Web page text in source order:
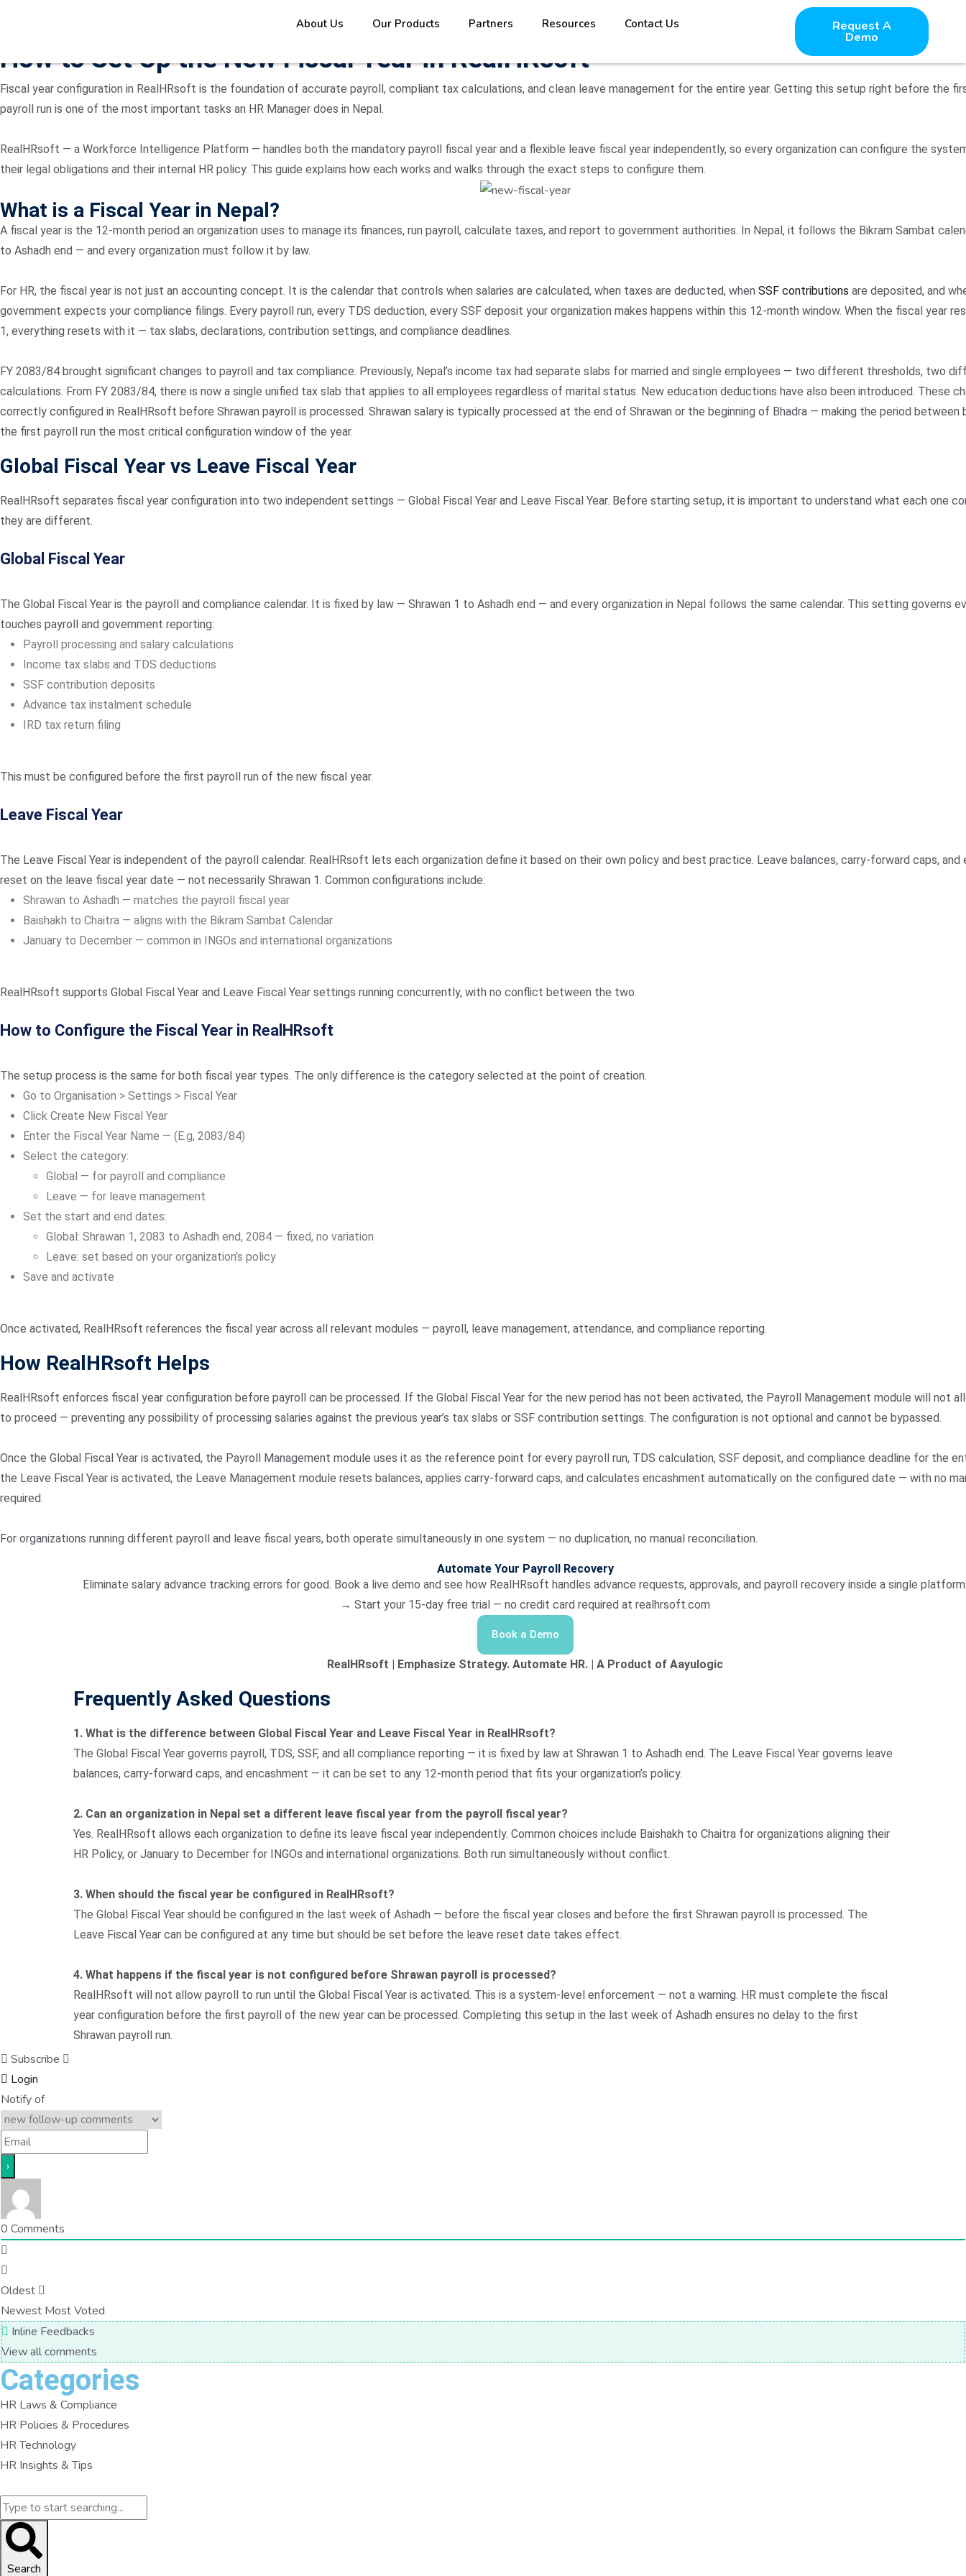
About Us Our Products Partners Resources Contact Us Request A
Demo
How to Set Up the New Fiscal Year in RealHRsoft
Fiscal year configuration in RealHRsoft is the foundation of accurate payroll, compliant tax calculations, and clean leave management for the entire year. Getting this setup right before the
payroll run is one of the most important tasks an HR Manager does in Nepal.
RealHRsoft — a Workforce Intelligence Platform — handles both the mandatory payroll fiscal year and a flexible leave fiscal year independently, so every organization can configure the
their legal obligations and their internal HR policy. This guide explains how each works and walks through the exact steps to configure them.
What is a Fiscal Year in Nepal?
A fiscal year is the 12-month period an organization uses to manage its finances, run payroll, calculate taxes, and report to government authorities. In Nepal, it follows the Bikram Sambat
to Ashadh end — and every organization must follow it by law.
For HR, the fiscal year is not just an accounting concept. It is the calendar that controls when salaries are calculated, when taxes are deducted, when SSF contributions are deposited, and
government expects your compliance filings. Every payroll run, every TDS deduction, every SSF deposit your organization makes happens within this 12-month window. When the fiscal year
1, everything resets with it — tax slabs, declarations, contribution settings, and compliance deadlines.
FY 2083/84 brought significant changes to payroll and tax compliance. Previously, Nepal’s income tax had separate slabs for married and single employees — two different thresholds, two
calculations. From FY 2083/84, there is now a single unified tax slab that applies to all employees regardless of marital status. New education deductions have also been introduced. These
correctly configured in RealHRsoft before Shrawan payroll is processed. Shrawan salary is typically processed at the end of Shrawan or the beginning of Bhadra — making the period between
the first payroll run the most critical configuration window of the year.
Global Fiscal Year vs Leave Fiscal Year
RealHRsoft separates fiscal year configuration into two independent settings — Global Fiscal Year and Leave Fiscal Year. Before starting setup, it is important to understand what each one
they are different.
Global Fiscal Year
The Global Fiscal Year is the payroll and compliance calendar. It is fixed by law — Shrawan 1 to Ashadh end — and every organization in Nepal follows the same calendar. This setting governs
touches payroll and government reporting:
Payroll processing and salary calculations
Income tax slabs and TDS deductions
SSF contribution deposits
Advance tax instalment schedule
IRD tax return filing
This must be configured before the first payroll run of the new fiscal year.
Leave Fiscal Year
The Leave Fiscal Year is independent of the payroll calendar. RealHRsoft lets each organization define it based on their own policy and best practice. Leave balances, carry-forward caps, and
reset on the leave fiscal year date — not necessarily Shrawan 1. Common configurations include:
Shrawan to Ashadh — matches the payroll fiscal year
Baishakh to Chaitra — aligns with the Bikram Sambat Calendar
January to December — common in INGOs and international organizations
RealHRsoft supports Global Fiscal Year and Leave Fiscal Year settings running concurrently, with no conflict between the two.
How to Configure the Fiscal Year in RealHRsoft
The setup process is the same for both fiscal year types. The only difference is the category selected at the point of creation.
Go to Organisation > Settings > Fiscal Year
Click Create New Fiscal Year
Enter the Fiscal Year Name — (E.g, 2083/84)
Select the category:
Global — for payroll and compliance
Leave — for leave management
Set the start and end dates:
Global: Shrawan 1, 2083 to Ashadh end, 2084 — fixed, no variation
Leave: set based on your organization’s policy
Save and activate
Once activated, RealHRsoft references the fiscal year across all relevant modules — payroll, leave management, attendance, and compliance reporting.
How RealHRsoft Helps
RealHRsoft enforces fiscal year configuration before payroll can be processed. If the Global Fiscal Year for the new period has not been activated, the Payroll Management module will not
to proceed — preventing any possibility of processing salaries against the previous year’s tax slabs or SSF contribution settings. The configuration is not optional and cannot be bypassed.
Once the Global Fiscal Year is activated, the Payroll Management module uses it as the reference point for every payroll run, TDS calculation, SSF deposit, and compliance deadline for the
the Leave Fiscal Year is activated, the Leave Management module resets balances, applies carry-forward caps, and calculates encashment automatically on the configured date — with no
required.
For organizations running different payroll and leave fiscal years, both operate simultaneously in one system — no duplication, no manual reconciliation.
Automate Your Payroll Recovery
Eliminate salary advance tracking errors for good. Book a live demo and see how RealHRsoft handles advance requests, approvals, and payroll recovery inside a single
→ Start your 15-day free trial — no credit card required at realhrsoft.com
Book a Demo
RealHRsoft | Emphasize Strategy. Automate HR. | A Product of Aayulogic
Frequently Asked Questions
1. What is the difference between Global Fiscal Year and Leave Fiscal Year in RealHRsoft?
The Global Fiscal Year governs payroll, TDS, SSF, and all compliance reporting — it is fixed by law at Shrawan 1 to Ashadh end. The Leave Fiscal Year governs leave
balances, carry-forward caps, and encashment — it can be set to any 12-month period that fits your organization’s policy.
2. Can an organization in Nepal set a different leave fiscal year from the payroll fiscal year?
Yes. RealHRsoft allows each organization to define its leave fiscal year independently. Common choices include Baishakh to Chaitra for organizations aligning their
HR Policy, or January to December for INGOs and international organizations. Both run simultaneously without conflict.
3. When should the fiscal year be configured in RealHRsoft?
The Global Fiscal Year should be configured in the last week of Ashadh — before the fiscal year closes and before the first Shrawan payroll is processed. The
Leave Fiscal Year can be configured at any time but should be set before the leave reset date takes effect.
4. What happens if the fiscal year is not configured before Shrawan payroll is processed?
RealHRsoft will not allow payroll to run until the Global Fiscal Year is activated. This is a system-level enforcement — not a warning. HR must complete the fiscal
year configuration before the first payroll of the new year can be processed. Completing this setup in the last week of Ashadh ensures no delay to the first
Shrawan payroll run.
Subscribe
Login
Notify of
0 Comments
Oldest
Newest Most Voted
Inline Feedbacks
View all comments
Categories
HR Laws & Compliance
HR Policies & Procedures
HR Technology
HR Insights & Tips
Search